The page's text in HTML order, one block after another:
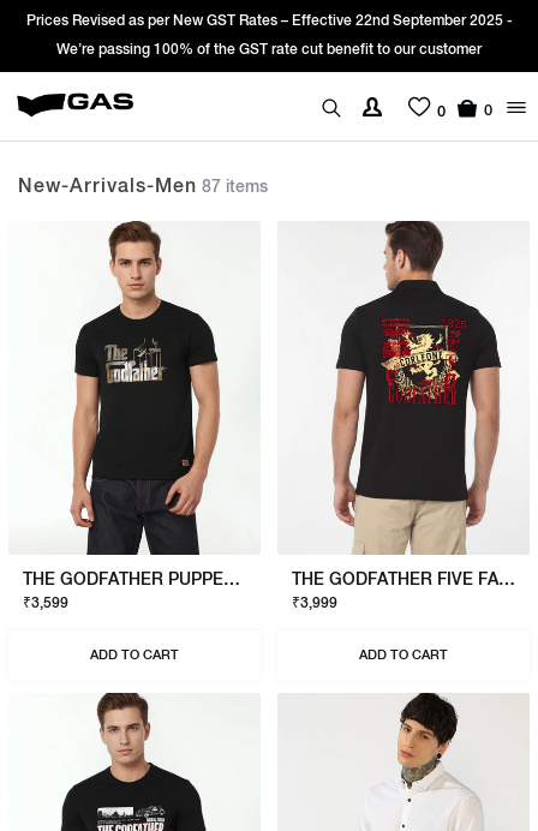
Sign Up & get Extra 10% OFF* on your first order with code: WELCOME10.
*T&C apply.
0 0
New-Arrivals-Men 87 items
THE GODFATHER PUPPET T-SHIRT
₹3,599
ADD TO CART
THE GODFATHER FIVE FAMILIES POLO
₹3,999
ADD TO CART